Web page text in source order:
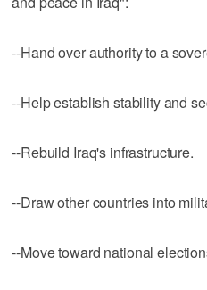
--Hand over authority to a
--Help establish stability and
--Rebuild Iraq's infrastructure.
--Draw other countries into
--Move toward national